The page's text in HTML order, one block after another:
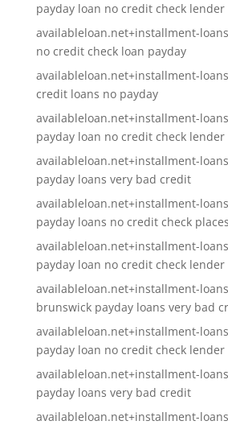
payday loan no credit check lender
availableloan.net+installment-
no credit check loan payday
availableloan.net+installment-
credit loans no payday
availableloan.net+installment-
payday loan no credit check lender
availableloan.net+installment-
payday loans very bad credit
availableloan.net+installment-
payday loans no credit check places
availableloan.net+installment-
payday loan no credit check lender
availableloan.net+installment-
brunswick payday loans very bad
availableloan.net+installment-
payday loan no credit check lender
availableloan.net+installment-
payday loans very bad credit
availableloan.net+installment-